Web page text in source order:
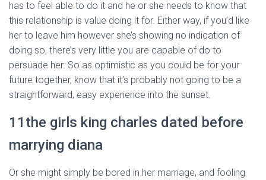
has to feel able to do it and he or she needs to know that
this relationship is value doing it for. Either way, if you’d like
her to leave him however she’s showing no indication of
doing so, there’s very little you are capable of do to
persuade her. So as optimistic as you could be for your
future together, know that it’s probably not going to be a
straightforward, easy experience into the sunset.
11the girls king charles dated before
marrying diana
Or she might simply be bored in her marriage, and fooling